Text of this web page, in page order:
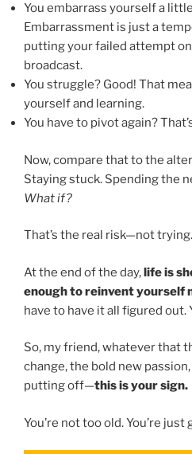
You embarrass yourself a
Embarrassment is just a
putting your failed attempt
broadcast.
You struggle? Good! That
yourself and learning.
You have to pivot again?
Now, compare that to the
Staying stuck. Spending the
What if?
That’s the real risk—not trying.
At the end of the day,life is
enough to reinvent yourself
have to have it all figured out.
So, my friend, whatever that
change, the bold new
putting off—this is your sign.
You’re not too old. You’re